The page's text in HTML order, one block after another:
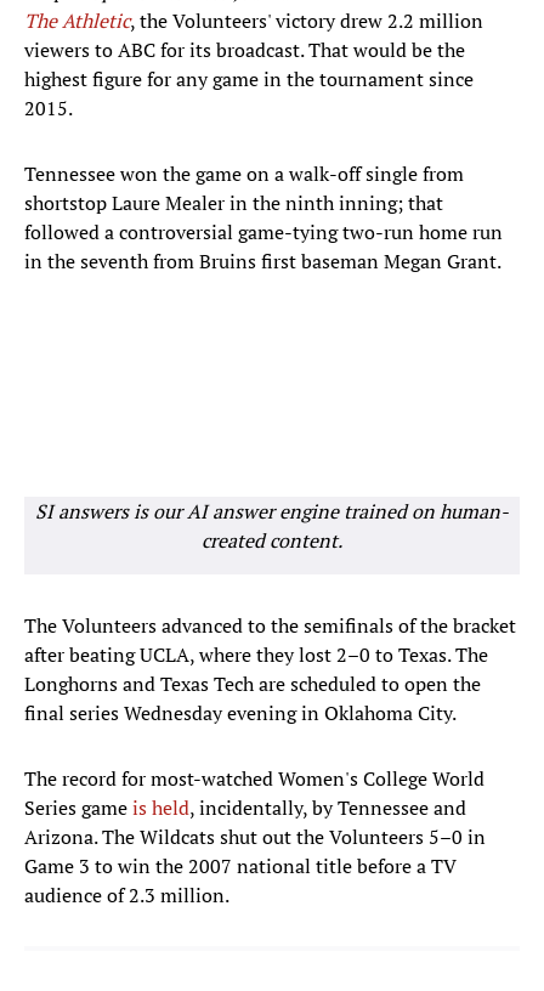
The Athletic, the Volunteers' victory drew 2.2 million
viewers to ABC for its broadcast. That would be the
highest figure for any game in the tournament since
2015.
Tennessee won the game on a walk-off single from
shortstop Laure Mealer in the ninth inning; that
followed a controversial game-tying two-run home run
in the seventh from Bruins first baseman Megan Grant.
SI answers is our AI answer engine trained on human-
created content.
The Volunteers advanced to the semifinals of the bracket
after beating UCLA, where they lost 2–0 to Texas. The
Longhorns and Texas Tech are scheduled to open the
final series Wednesday evening in Oklahoma City.
The record for most-watched Women's College World
Series gameis held, incidentally, by Tennessee and
Arizona. The Wildcats shut out the Volunteers 5–0 in
Game 3 to win the 2007 national title before a TV
audience of 2.3 million.